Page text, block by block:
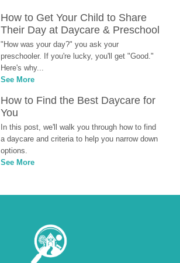
How to Get Your Child to Share
Their Day at Daycare & Preschool
"How was your day?" you ask your
preschooler. If you're lucky, you'll get "Good."
Here's why...
See More
How to Find the Best Daycare for
You
In this post, we'll walk you through how to find
a daycare and criteria to help you narrow down
options.
See More